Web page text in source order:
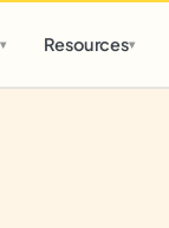
▾ Resources▾